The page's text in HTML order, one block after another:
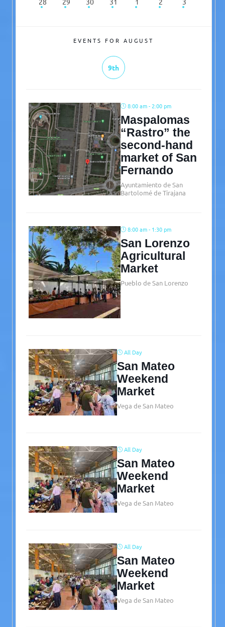
EVENTS FOR AUGUST
9th
8:00 am - 2:00 pm
Maspalomas
“Rastro” the
second-hand
market of San
Fernando
Ayuntamiento de San
Bartolomé de Tirajana
8:00 am - 1:30 pm
San Lorenzo
Agricultural
Market
Pueblo de San Lorenzo
All Day
San Mateo
Weekend
Market
Vega de San Mateo
All Day
San Mateo
Weekend
Market
Vega de San Mateo
All Day
San Mateo
Weekend
Market
Vega de San Mateo